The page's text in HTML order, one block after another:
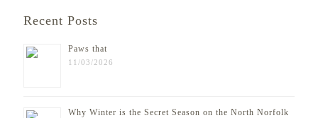
Recent Posts
Paws that
11/03/2026
Why Winter is the Secret Season on the North Norfolk